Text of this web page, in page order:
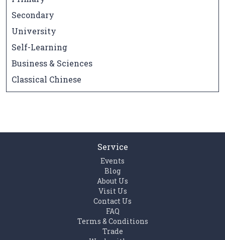
Secondary
University
Self-Learning
Business & Sciences
Classical Chinese
Service
Events
Blog
About Us
Visit Us
Contact Us
FAQ
Terms & Conditions
Trade